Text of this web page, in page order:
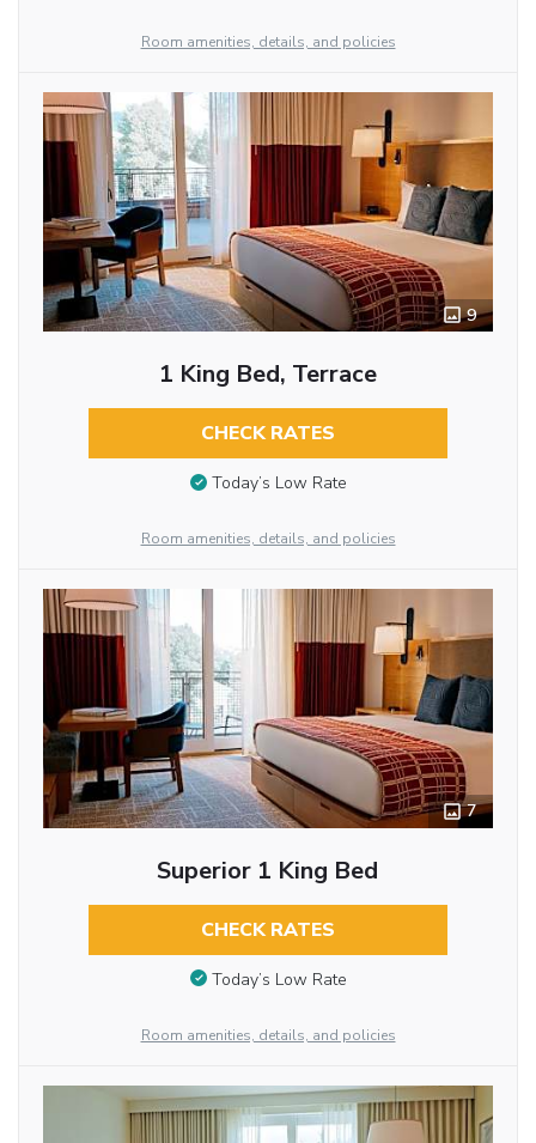
Room amenities, details, and policies
9
1 King Bed, Terrace
CHECK RATES
Today’s Low Rate
Room amenities, details, and policies
7
Superior 1 King Bed
CHECK RATES
Today’s Low Rate
Room amenities, details, and policies